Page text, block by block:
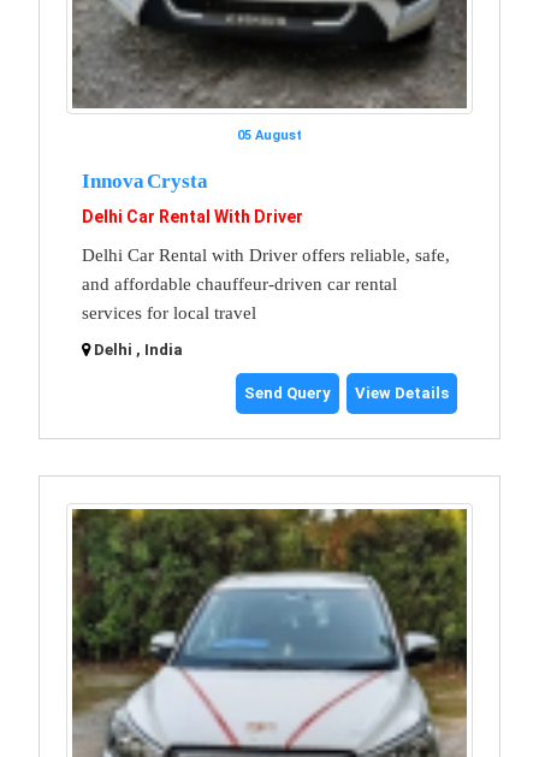
05 August
Innova Crysta
Delhi Car Rental With Driver
Delhi Car Rental with Driver offers reliable, safe,
and affordable chauffeur-driven car rental
services for local travel
Delhi , India
Send Query View Details